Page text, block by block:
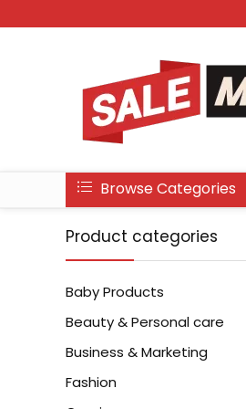
Browse Categories
Product categories
Baby Products
Beauty & Personal care
Business & Marketing
Fashion